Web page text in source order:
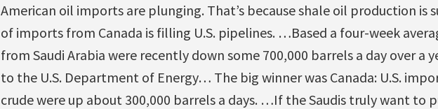
American oil imports are plunging. That’s because shale oil production is
of imports from Canada is filling U.S. pipelines. …Based a four-week
from Saudi Arabia were recently down some 700,000 barrels a day over a
to the U.S. Department of Energy… The big winner was Canada: U.S.
crude were up about 300,000 barrels a days. …If the Saudis truly want to